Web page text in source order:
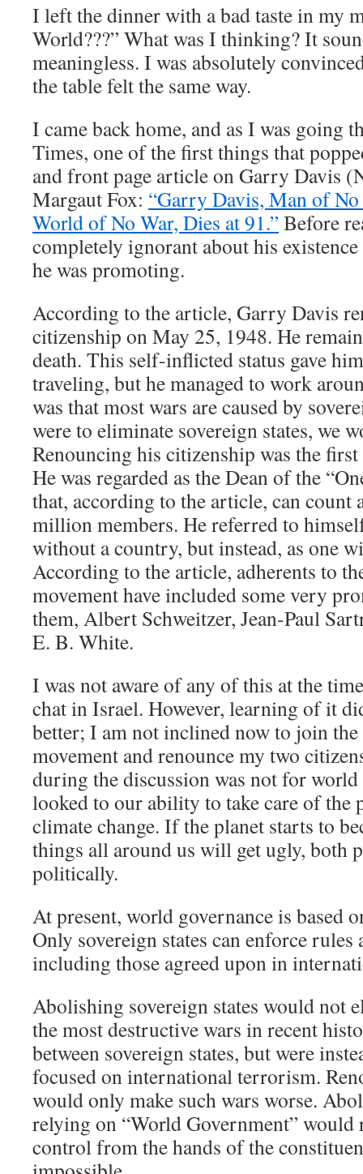
I left the dinner with a bad taste in my
World???” What was I thinking? It
meaningless. I was absolutely
the table felt the same way.
I came back home, and as I was going
Times, one of the first things that
and front page article on Garry Davis
Margaut Fox: “Garry Davis, Man of
World of No War, Dies at 91.”Before
completely ignorant about his
he was promoting.
According to the article, Garry Davis
citizenship on May 25, 1948. He
death. This self-inflicted status gave
traveling, but he managed to work
was that most wars are caused by
were to eliminate sovereign states, we
Renouncing his citizenship was the
He was regarded as the Dean of the
that, according to the article, can count
million members. He referred to
without a country, but instead, as one
According to the article, adherents to
movement have included some very
them, Albert Schweitzer, Jean-Paul
E. B. White.
I was not aware of any of this at the
chat in Israel. However, learning of it
better; I am not inclined now to join the
movement and renounce my two
during the discussion was not for world
looked to our ability to take care of the
climate change. If the planet starts to
things all around us will get ugly, both
politically.
At present, world governance is based
Only sovereign states can enforce rules
including those agreed upon in
Abolishing sovereign states would not
the most destructive wars in recent
between sovereign states, but were
focused on international terrorism.
would only make such wars worse.
relying on “World Government”
control from the hands of the